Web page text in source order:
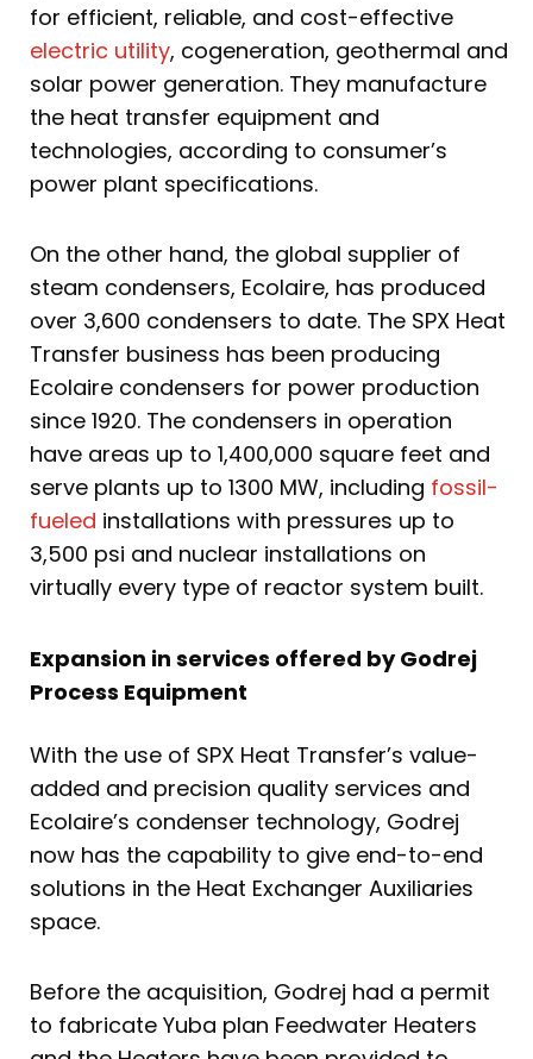
for efficient, reliable, and cost-effective
electric utility, cogeneration, geothermal and
solar power generation. They manufacture
the heat transfer equipment and
technologies, according to consumer’s
power plant specifications.
On the other hand, the global supplier of
steam condensers, Ecolaire, has produced
over 3,600 condensers to date. The SPX Heat
Transfer business has been producing
Ecolaire condensers for power production
since 1920. The condensers in operation
have areas up to 1,400,000 square feet and
serve plants up to 1300 MW, including fossil-
fueled installations with pressures up to
3,500 psi and nuclear installations on
virtually every type of reactor system built.
Expansion in services offered by Godrej
Process Equipment
With the use of SPX Heat Transfer’s value-
added and precision quality services and
Ecolaire’s condenser technology, Godrej
now has the capability to give end-to-end
solutions in the Heat Exchanger Auxiliaries
space.
Before the acquisition, Godrej had a permit
to fabricate Yuba plan Feedwater Heaters